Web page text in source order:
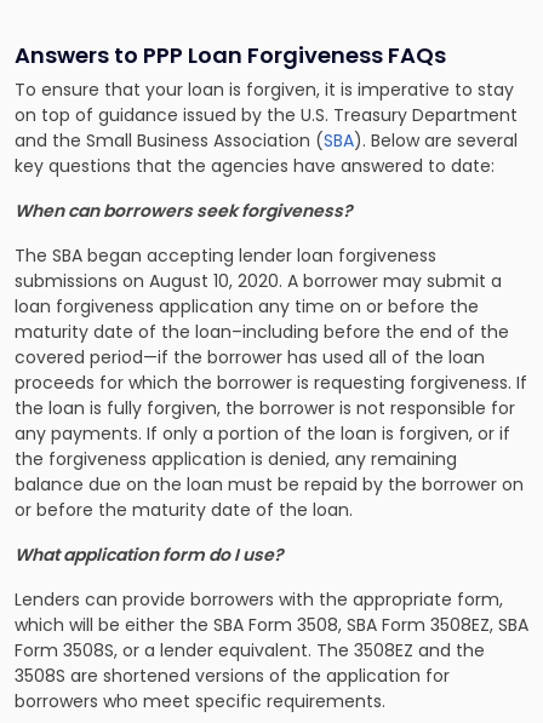
Answers to PPP Loan Forgiveness FAQs
To ensure that your loan is forgiven, it is imperative to stay
on top of guidance issued by the U.S. Treasury Department
and the Small Business Association (SBA). Below are several
key questions that the agencies have answered to date:
When can borrowers seek forgiveness?
The SBA began accepting lender loan forgiveness
submissions on August 10, 2020. A borrower may submit a
loan forgiveness application any time on or before the
maturity date of the loan–including before the end of the
covered period—if the borrower has used all of the loan
proceeds for which the borrower is requesting forgiveness. If
the loan is fully forgiven, the borrower is not responsible for
any payments. If only a portion of the loan is forgiven, or if
the forgiveness application is denied, any remaining
balance due on the loan must be repaid by the borrower on
or before the maturity date of the loan.
What application form do I use?
Lenders can provide borrowers with the appropriate form,
which will be either the SBA Form 3508, SBA Form 3508EZ, SBA
Form 3508S, or a lender equivalent. The 3508EZ and the
3508S are shortened versions of the application for
borrowers who meet specific requirements.